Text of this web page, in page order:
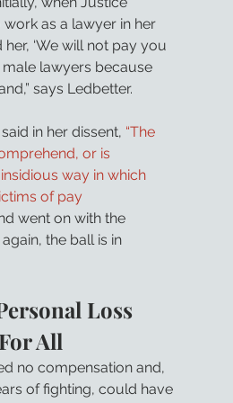
as a lawyer in her
‘We will not pay you
lawyers because
says Ledbetter.
in her dissent, “The
or is
way in which
of pay
went on with the
the ball is in
Loss
All
no compensation and,
of fighting, could have